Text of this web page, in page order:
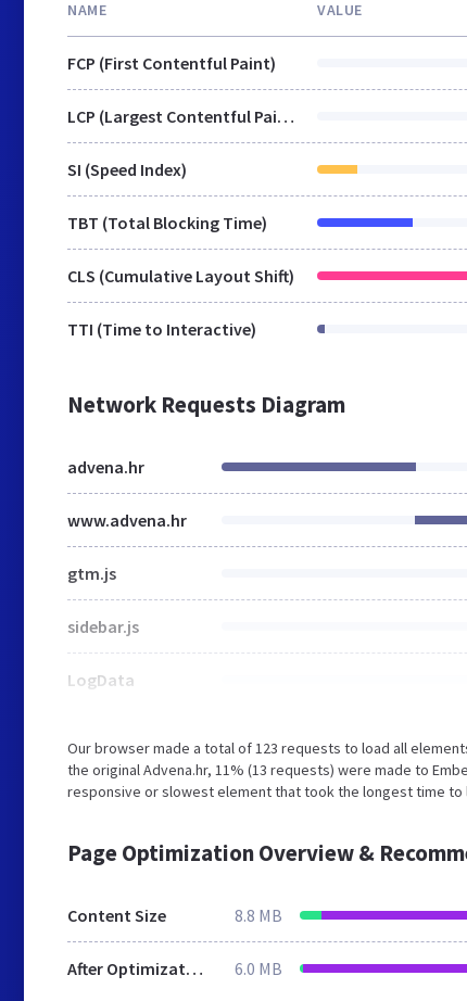
NAME VALUE
FCP (First Contentful Paint)
LCP (Largest Contentful Paint)
SI (Speed Index)
TBT (Total Blocking Time)
CLS (Cumulative Layout Shift)
TTI (Time to Interactive)
Network Requests Diagram
advena.hr
www.advena.hr
gtm.js
sidebar.js
LogData
Our browser made a total of 123 requests to load all
the original Advena.hr, 11% (13 requests) were made to
responsive or slowest element that took the longest time to
Page Optimization Overview &
Content Size 8.8 MB
After Optimization 6.0 MB